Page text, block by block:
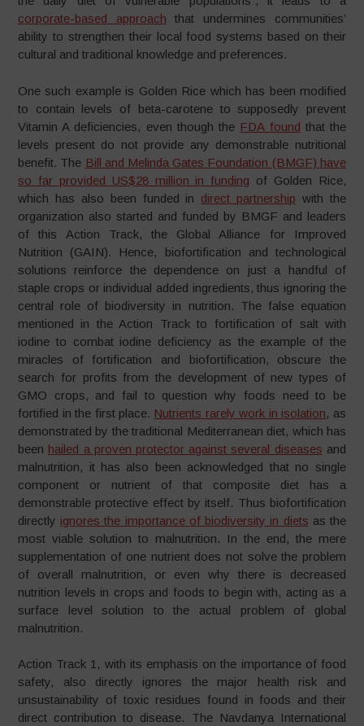
corporate-based approach that undermines communities’
ability to strengthen their local food systems based on their
cultural and traditional knowledge and preferences.
One such example is Golden Rice which has been modified
to contain levels of beta-carotene to supposedly prevent
Vitamin A deficiencies, even though the FDA found that the
levels present do not provide any demonstrable nutritional
benefit. The Bill and Melinda Gates Foundation (BMGF) have
so far provided US$28 million in funding of Golden Rice,
which has also been funded in direct partnership with the
organization also started and funded by BMGF and leaders
of this Action Track, the Global Alliance for Improved
Nutrition (GAIN). Hence, biofortification and technological
solutions reinforce the dependence on just a handful of
staple crops or individual added ingredients, thus ignoring the
central role of biodiversity in nutrition. The false equation
mentioned in the Action Track to fortification of salt with
iodine to combat iodine deficiency as the example of the
miracles of fortification and biofortification, obscure the
search for profits from the development of new types of
GMO crops, and fail to question why foods need to be
fortified in the first place. Nutrients rarely work in isolation, as
demonstrated by the traditional Mediterranean diet, which has
been hailed a proven protector against several diseases and
malnutrition, it has also been acknowledged that no single
component or nutrient of that composite diet has a
demonstrable protective effect by itself. Thus biofortification
directly ignores the importance of biodiversity in diets as the
most viable solution to malnutrition. In the end, the mere
supplementation of one nutrient does not solve the problem
of overall malnutrition, or even why there is decreased
nutrition levels in crops and foods to begin with, acting as a
surface level solution to the actual problem of global
malnutrition.
Action Track 1, with its emphasis on the importance of food
safety, also directly ignores the major health risk and
unsustainability of toxic residues found in foods and their
direct contribution to disease. The Navdanya International